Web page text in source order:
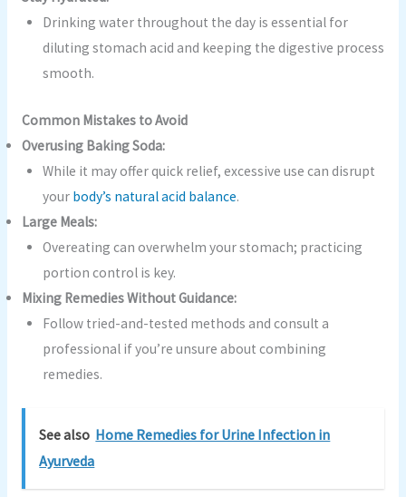
Drinking water throughout the day is essential for
diluting stomach acid and keeping the digestive process
smooth.
Common Mistakes to Avoid
Overusing Baking Soda:
While it may offer quick relief, excessive use can disrupt
your body’s natural acid balance.
Large Meals:
Overeating can overwhelm your stomach; practicing
portion control is key.
Mixing Remedies Without Guidance:
Follow tried-and-tested methods and consult a
professional if you’re unsure about combining
remedies.
See also Home Remedies for Urine Infection in
Ayurveda